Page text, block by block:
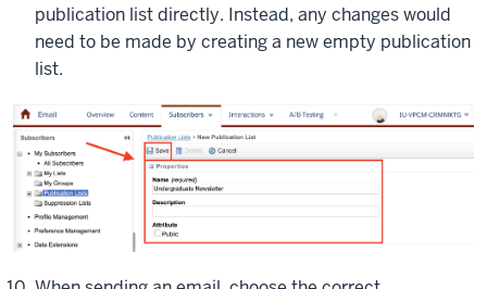
publication list directly. Instead, any changes would
need to be made by creating a new empty publication
list.